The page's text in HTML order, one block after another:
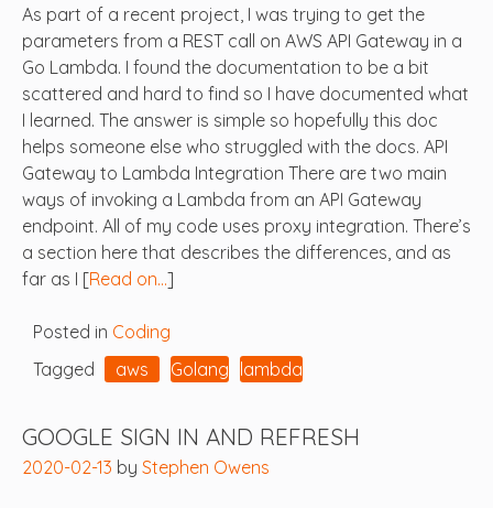
As part of a recent project, I was trying to get the
parameters from a REST call on AWS API Gateway in a
Go Lambda. I found the documentation to be a bit
scattered and hard to find so I have documented what
I learned. The answer is simple so hopefully this doc
helps someone else who struggled with the docs. API
Gateway to Lambda Integration There are two main
ways of invoking a Lambda from an API Gateway
endpoint. All of my code uses proxy integration. There’s
a section here that describes the differences, and as
far as I [Read on…]
Posted in Coding
Tagged
aws Golang lambda
GOOGLE SIGN IN AND REFRESH
2020-02-13 by Stephen Owens